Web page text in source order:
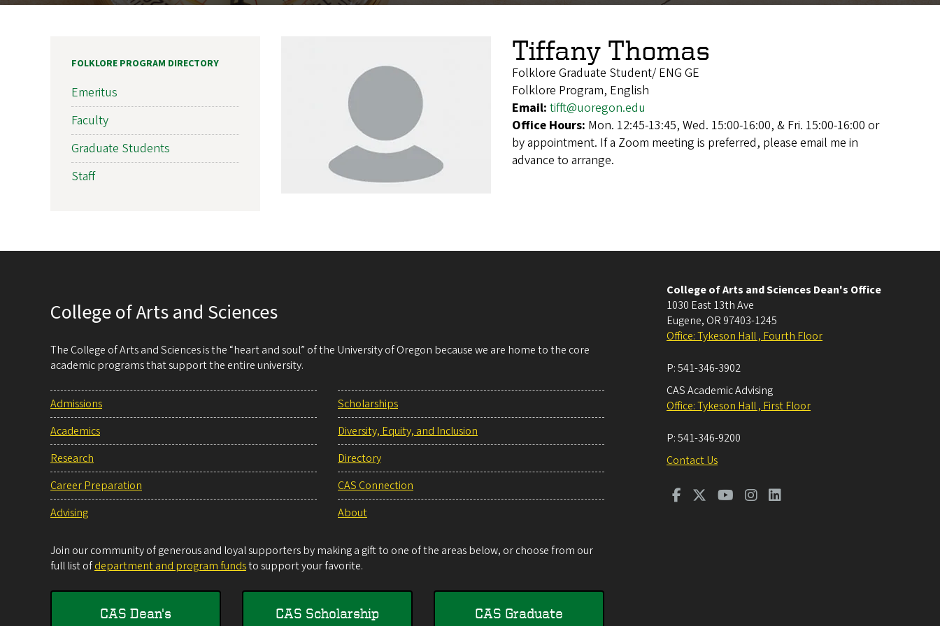
Tiffany Thomas
Folklore Graduate Student/ ENG GE
Folklore Program, English
Email: tifft@uoregon.edu
Office Hours: Mon. 12:45-13:45, Wed. 15:00-16:00, & Fri. 15:00-16:00 or
by appointment. If a Zoom meeting is preferred, please email me in
advance to arrange.
FOLKLORE PROGRAM DIRECTORY
Emeritus
Faculty
Graduate Students
Staff
College of Arts and Sciences
The College of Arts and Sciences is the “heart and soul” of the University of Oregon because we are home to the core
academic programs that support the entire university.
Admissions
Academics
Research
Career Preparation
Advising
Scholarships
Diversity, Equity, and Inclusion
Directory
CAS Connection
About
Join our community of generous and loyal supporters by making a gift to one of the areas below, or choose from our
full list ofdepartment and program fundsto support your favorite.
CAS Dean's
CAS Scholarship
CAS Graduate
College of Arts and Sciences Dean's Office
1030 East 13th Ave
Eugene, OR 97403-1245
Office: Tykeson Hall , Fourth Floor
P:541-346-3902
CAS Academic Advising
Office: Tykeson Hall , First Floor
P:541-346-9200
Contact Us